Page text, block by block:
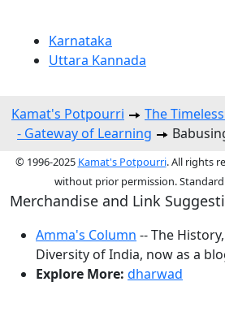
Karnataka
Uttara Kannada
Kamat's Potpourri The
- Gateway of Learning
© 1996-2025 Kamat's Potpourri. All rights
without prior permission.
Merchandise and Link
Amma's Column -- The
Diversity of India, now as a
Explore More: dharwad